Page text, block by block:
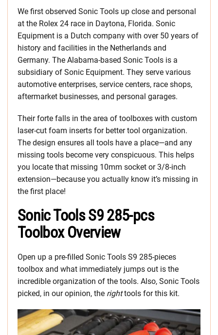
We first observed Sonic Tools up close and personal
at the Rolex 24 race in Daytona, Florida. Sonic
Equipment is a Dutch company with over 50 years of
history and facilities in the Netherlands and
Germany. The Alabama-based Sonic Tools is a
subsidiary of Sonic Equipment. They serve various
automotive enterprises, service centers, race shops,
aftermarket businesses, and personal garages.
Their forte falls in the area of toolboxes with custom
laser-cut foam inserts for better tool organization.
The design ensures all tools have a place—and any
missing tools become very conspicuous. This helps
you locate that missing 10mm socket or 3/8-inch
extension—because you actually know it’s missing in
the first place!
Sonic Tools S9 285-pcs
Toolbox Overview
Open up a pre-filled Sonic Tools S9 285-pieces
toolbox and what immediately jumps out is the
incredible organization of the tools. Also, Sonic Tools
picked, in our opinion, the righttools for this kit.